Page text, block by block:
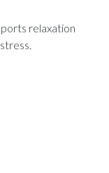
relaxation